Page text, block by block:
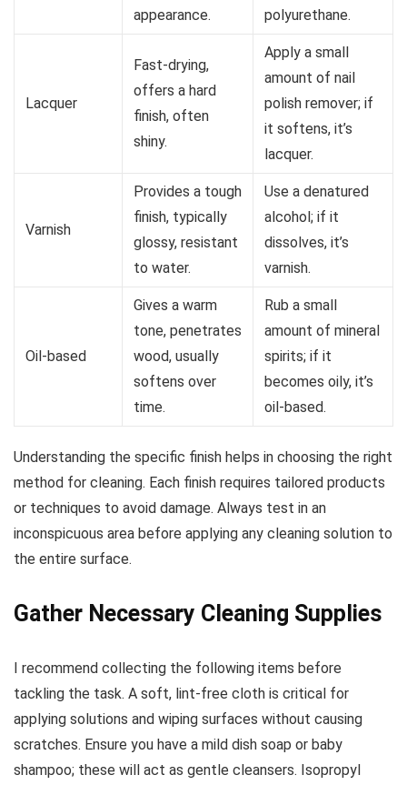
appearance.
polyurethane.
Lacquer
Fast-drying,
offers a hard
finish, often
shiny.
Apply a small
amount of nail
polish remover; if
it softens, it’s
lacquer.
Varnish
Provides a tough
finish, typically
glossy, resistant
to water.
Use a denatured
alcohol; if it
dissolves, it’s
varnish.
Oil-based
Gives a warm
tone, penetrates
wood, usually
softens over
time.
Rub a small
amount of mineral
spirits; if it
becomes oily, it’s
oil-based.
Understanding the specific finish helps in choosing the right
method for cleaning. Each finish requires tailored products
or techniques to avoid damage. Always test in an
inconspicuous area before applying any cleaning solution to
the entire surface.
Gather Necessary Cleaning Supplies
I recommend collecting the following items before
tackling the task. A soft, lint-free cloth is critical for
applying solutions and wiping surfaces without causing
scratches. Ensure you have a mild dish soap or baby
shampoo; these will act as gentle cleansers. Isopropyl